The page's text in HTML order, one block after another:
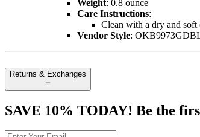
Weight: 0.8 ounce
Care Instructions:
Clean with a dry and soft
Vendor Style:
Returns & Exchanges
SAVE 10% TODAY! Be the